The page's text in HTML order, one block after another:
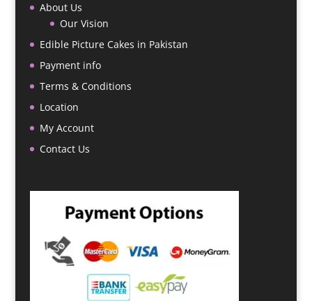
About Us
Our Vision
Edible Picture Cakes in Pakistan
Payment info
Terms & Conditions
Location
My Account
Contact Us